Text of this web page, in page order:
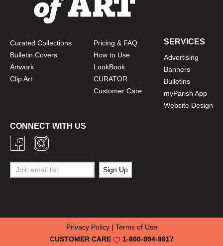
Curated Collections
Bulletin Covers
Artwork
Clip Art
Pricing & FAQ
How to Use
LookBook
CURATOR
Customer Care
SERVICES
Advertising
Banners
Bulletins
myParish App
Website Design
CONNECT WITH US
CUSTOMER CARE 1-800-994-9817
Privacy Policy| Terms of Use